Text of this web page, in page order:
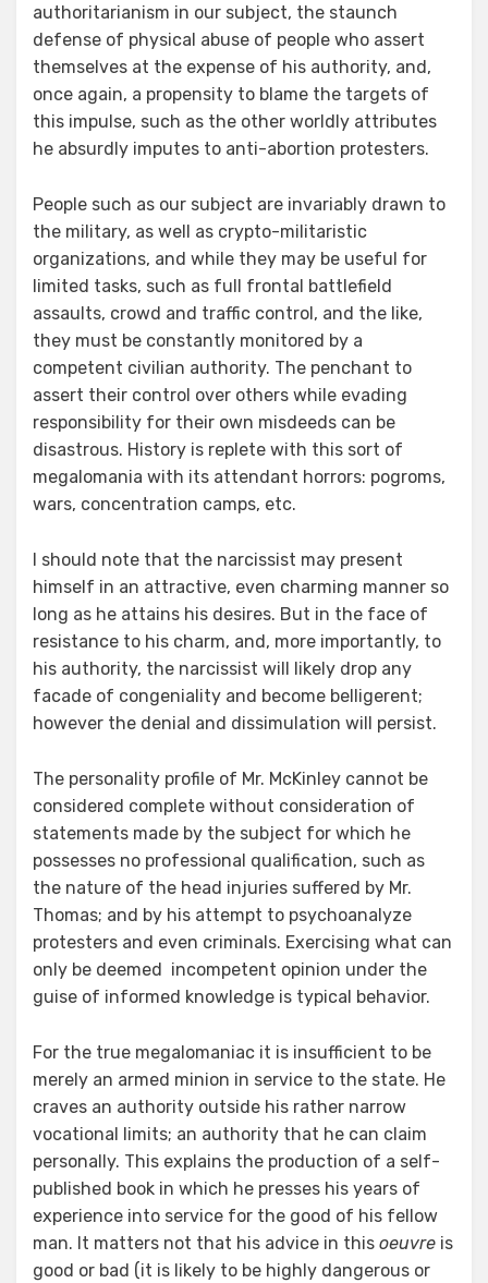
authoritarianism in our subject, the staunch
defense of physical abuse of people who assert
themselves at the expense of his authority, and,
once again, a propensity to blame the targets of
this impulse, such as the other worldly attributes
he absurdly imputes to anti-abortion protesters.
People such as our subject are invariably drawn to
the military, as well as crypto-militaristic
organizations, and while they may be useful for
limited tasks, such as full frontal battlefield
assaults, crowd and traffic control, and the like,
they must be constantly monitored by a
competent civilian authority. The penchant to
assert their control over others while evading
responsibility for their own misdeeds can be
disastrous. History is replete with this sort of
megalomania with its attendant horrors: pogroms,
wars, concentration camps, etc.
I should note that the narcissist may present
himself in an attractive, even charming manner so
long as he attains his desires. But in the face of
resistance to his charm, and, more importantly, to
his authority, the narcissist will likely drop any
facade of congeniality and become belligerent;
however the denial and dissimulation will persist.
The personality profile of Mr. McKinley cannot be
considered complete without consideration of
statements made by the subject for which he
possesses no professional qualification, such as
the nature of the head injuries suffered by Mr.
Thomas; and by his attempt to psychoanalyze
protesters and even criminals. Exercising what can
only be deemed incompetent opinion under the
guise of informed knowledge is typical behavior.
For the true megalomaniac it is insufficient to be
merely an armed minion in service to the state. He
craves an authority outside his rather narrow
vocational limits; an authority that he can claim
personally. This explains the production of a self-
published book in which he presses his years of
experience into service for the good of his fellow
man. It matters not that his advice in this oeuvre is
good or bad (it is likely to be highly dangerous or